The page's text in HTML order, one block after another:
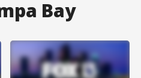
Bay